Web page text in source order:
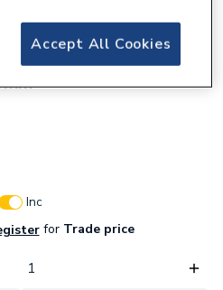
Bathroom Mirror,
Inc
forTrade price
Accept All Cookies